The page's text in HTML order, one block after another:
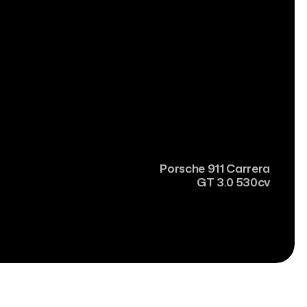
Porsche 911 Carrera
GT 3.0 530cv